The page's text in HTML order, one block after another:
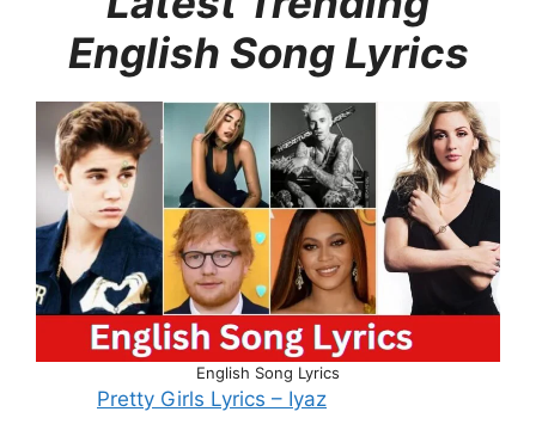
English Song Lyrics
English Song Lyrics
Pretty Girls Lyrics – Iyaz